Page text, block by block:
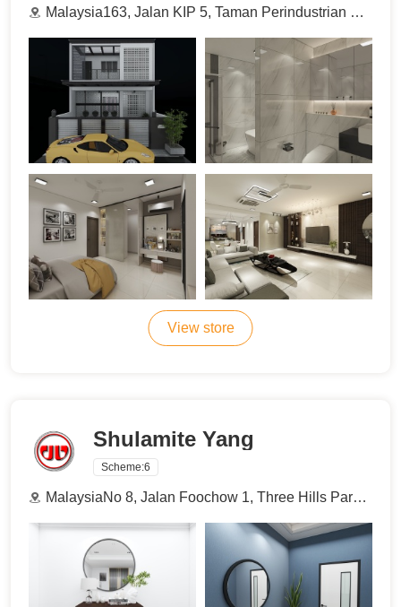
Malaysia163, Jalan KIP 5, Taman Perindustrian KIP, 52100 Kuala Lumpur, Malaysia.
View store
Shulamite Yang
Scheme:6
MalaysiaNo 8, Jalan Foochow 1, Three Hills Park, 93300 Kuching, Sarawak.